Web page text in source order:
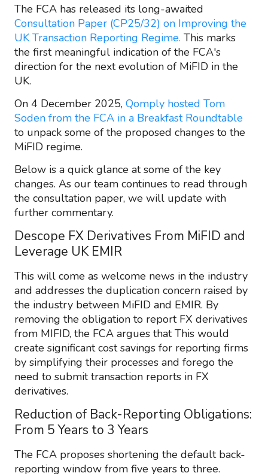
The FCA has released its long-awaited
Consultation Paper (CP25/32) on Improving the
UK Transaction Reporting Regime. This marks
the first meaningful indication of the FCA's
direction for the next evolution of MiFID in the
UK.
On 4 December 2025, Qomply hosted Tom
Soden from the FCA in a Breakfast Roundtable
to unpack some of the proposed changes to the
MiFID regime.
Below is a quick glance at some of the key
changes. As our team continues to read through
the consultation paper, we will update with
further commentary.
Descope FX Derivatives From MiFID and
Leverage UK EMIR
This will come as welcome news in the industry
and addresses the duplication concern raised by
the industry between MiFID and EMIR. By
removing the obligation to report FX derivatives
from MIFID, the FCA argues that This would
create significant cost savings for reporting firms
by simplifying their processes and forego the
need to submit transaction reports in FX
derivatives.
Reduction of Back-Reporting Obligations:
From 5 Years to 3 Years
The FCA proposes shortening the default back-
reporting window from five years to three.